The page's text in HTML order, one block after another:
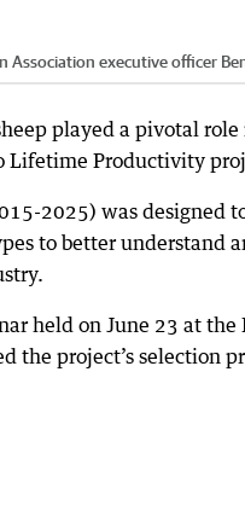
Association executive officer
played a pivotal
Lifetime Productivity
2025) was designed
to better understand
held on June 23 at
the project’s selection